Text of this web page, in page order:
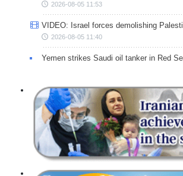
2026-08-05 11:53
VIDEO: Israel forces demolishing
2026-08-05 11:40
Yemen strikes Saudi oil tanker in Red